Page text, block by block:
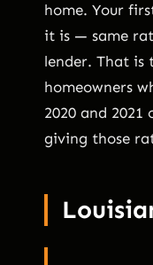
home. Your
it is — same
lender. That is
homeowners
2020 and
giving those